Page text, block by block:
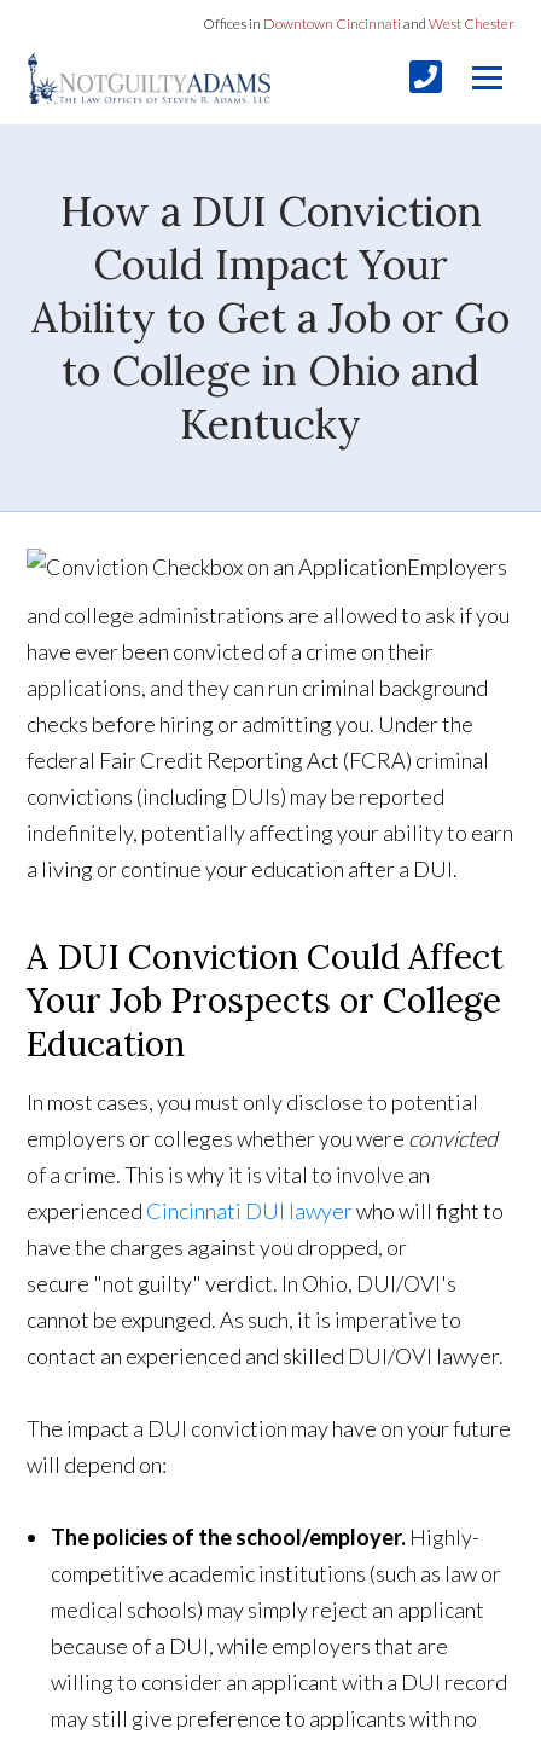
Offices in Downtown Cincinnati and West Chester
How a DUI Conviction
Could Impact Your
Ability to Get a Job or Go
to College in Ohio and
Kentucky
Employers
and college administrations are allowed to ask if you
have ever been convicted of a crime on their
applications, and they can run criminal background
checks before hiring or admitting you. Under the
federal Fair Credit Reporting Act (FCRA) criminal
convictions (including DUIs) may be reported
indefinitely, potentially affecting your ability to earn
a living or continue your education after a DUI.
A DUI Conviction Could Affect
Your Job Prospects or College
Education
In most cases, you must only disclose to potential
employers or colleges whether you were convicted
of a crime. This is why it is vital to involve an
experienced Cincinnati DUI lawyerwho will fight to
have the charges against you dropped, or
secure "not guilty" verdict. In Ohio, DUI/OVI's
cannot be expunged. As such, it is imperative to
contact an experienced and skilled DUI/OVI lawyer.
The impact a DUI conviction may have on your future
will depend on:
The policies of the school/employer. Highly-
competitive academic institutions (such as law or
medical schools) may simply reject an applicant
because of a DUI, while employers that are
willing to consider an applicant with a DUI record
may still give preference to applicants with no